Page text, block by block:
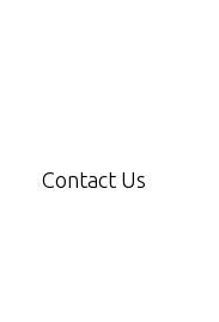
Contact Us